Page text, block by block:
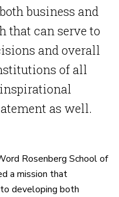
business and
that can serve to
and overall
of all
as well.
Rosenberg School of
a mission that
developing both